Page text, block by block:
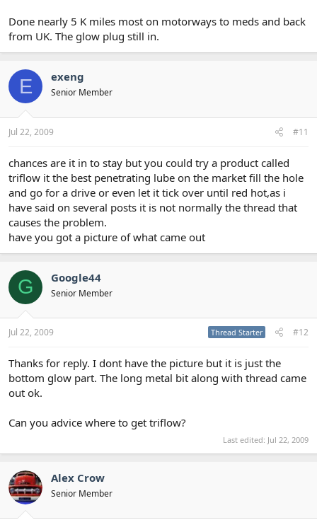
Done nearly 5 K miles most on motorways to meds and back
from UK. The glow plug still in.
E exeng
Senior Member
Jul 22, 2009 #11
chances are it in to stay but you could try a product called
triflow it the best penetrating lube on the market fill the hole
and go for a drive or even let it tick over until red hot,as i
have said on several posts it is not normally the thread that
causes the problem.
have you got a picture of what came out
G Google44
Senior Member
Jul 22, 2009 Thread Starter #12
Thanks for reply. I dont have the picture but it is just the
bottom glow part. The long metal bit along with thread came
out ok.
Can you advice where to get triflow?
Last edited: Jul 22, 2009
Alex Crow
Senior Member